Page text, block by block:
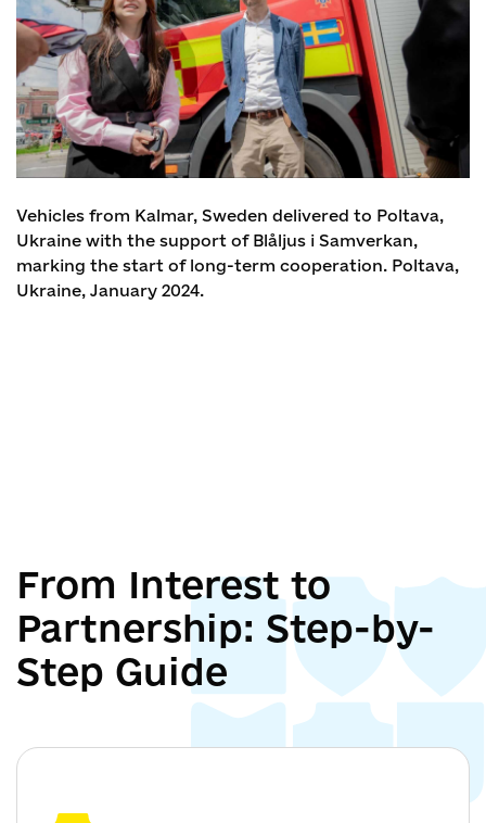
Vehicles from Kalmar, Sweden delivered to Poltava,
Ukraine with the support of Blåljus i Samverkan,
marking the start of long-term cooperation. Poltava,
Ukraine, January 2024.
From Interest to
Partnership: Step-by-
Step Guide